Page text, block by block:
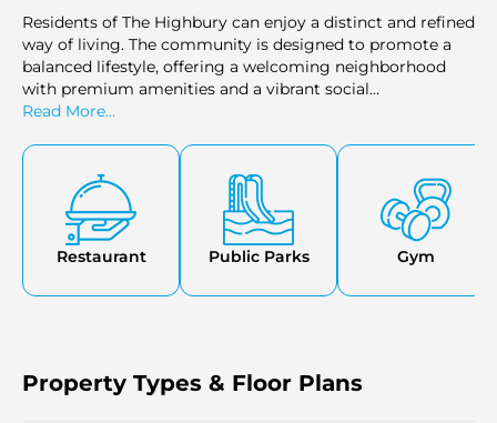
Residents of The Highbury can enjoy a distinct and refined
way of living. The community is designed to promote a
balanced lifestyle, offering a welcoming neighborhood
with premium amenities and a vibrant social
environment. Its strategic location ensures easy access to
for families and professionals alike.
Read More...
Restaurant Public Parks Gym
Property Types & Floor Plans